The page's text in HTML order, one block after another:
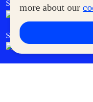
more about our
SM Foodcourt
SM Cares